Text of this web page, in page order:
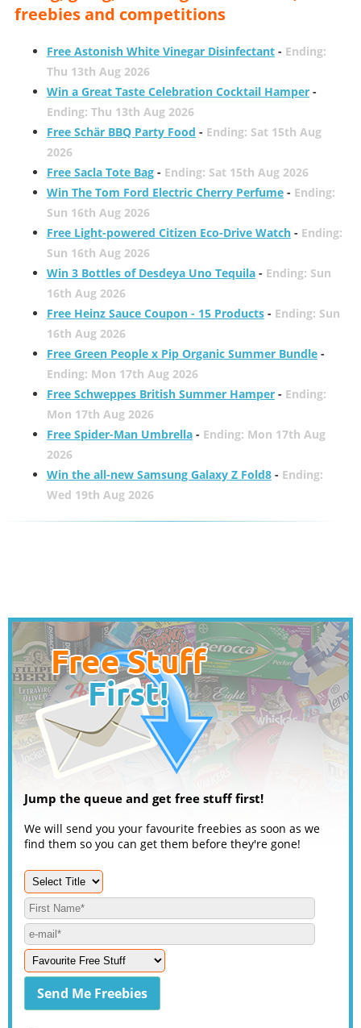
freebies and competitions
Free Astonish White Vinegar Disinfectant- Ending:
Thu 13th Aug 2026
Win a Great Taste Celebration Cocktail Hamper-
Ending: Thu 13th Aug 2026
Free Schär BBQ Party Food - Ending: Sat 15th Aug
2026
Free Sacla Tote Bag- Ending: Sat 15th Aug 2026
Win The Tom Ford Electric Cherry Perfume- Ending:
Sun 16th Aug 2026
Free Light-powered Citizen Eco-Drive Watch- Ending:
Sun 16th Aug 2026
Win 3 Bottles of Desdeya Uno Tequila- Ending: Sun
16th Aug 2026
Free Heinz Sauce Coupon - 15 Products- Ending: Sun
16th Aug 2026
Free Green People x Pip Organic Summer Bundle-
Ending: Mon 17th Aug 2026
Free Schweppes British Summer Hamper- Ending:
Mon 17th Aug 2026
Free Spider-Man Umbrella- Ending: Mon 17th Aug
2026
Win the all-new Samsung Galaxy Z Fold8- Ending:
Wed 19th Aug 2026
Jump the queue and get free stuff first!
We will send you your favourite freebies as soon as we
find them so you can get them before they're gone!